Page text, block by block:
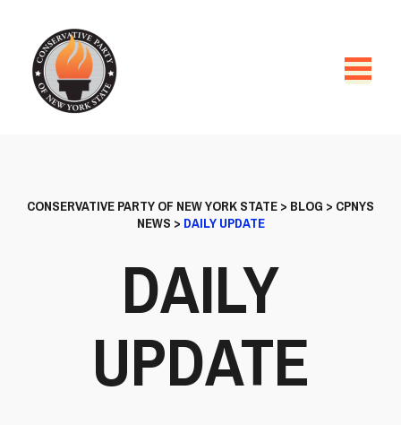
CONSERVATIVE PARTY OF NEW YORK STATE> BLOG > CPNYS
NEWS > DAILY UPDATE
DAILY
UPDATE